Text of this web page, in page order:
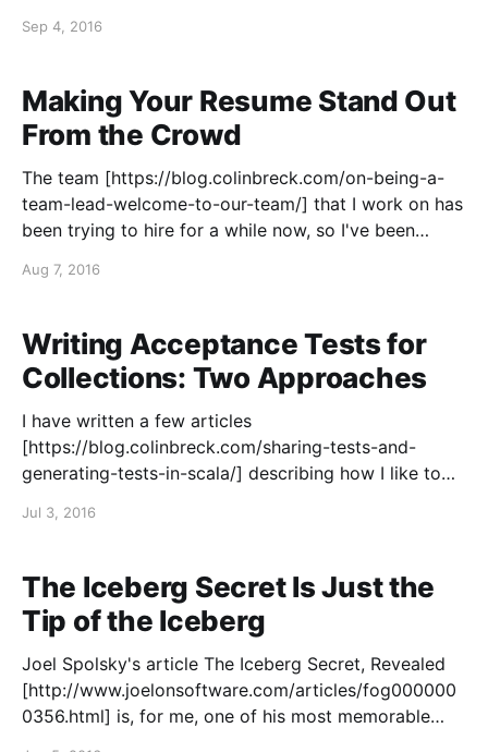
increments, such that I have no time for extended,
Sep 4, 2016
Making Your Resume Stand Out
From the Crowd
The team [https://blog.colinbreck.com/on-being-a-
team-lead-welcome-to-our-team/] that I work on has
been trying to hire for a while now, so I've been
resumes in the past few
Aug 7, 2016
Writing Acceptance Tests for
Collections: Two Approaches
I have written a few articles
[https://blog.colinbreck.com/sharing-tests-and-
generating-tests-in-scala/] describing how I like to
test names that read like a specification. These tests
also act as
Jul 3, 2016
The Iceberg Secret Is Just the
Tip of the Iceberg
Joel Spolsky's article The Iceberg Secret, Revealed
[http://www.joelonsoftware.com/articles/fog000000
0356.html] is, for me, one of his most memorable